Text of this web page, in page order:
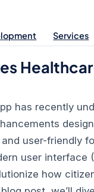
Services
has recently
user-friendly
user interface
how